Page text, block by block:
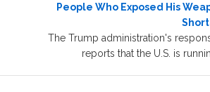
People Who Exposed His
The Trump administration's
reports that the U.S. is